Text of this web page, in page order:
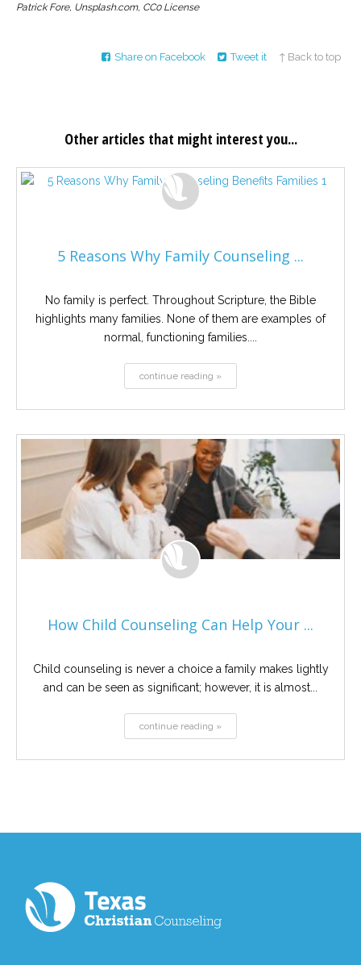
Patrick Fore, Unsplash.com, CC0 License
Share on Facebook Tweet it ↑ Back to top
Other articles that might interest you...
5 Reasons Why Family Counseling ...
No family is perfect. Throughout Scripture, the Bible
highlights many families. None of them are examples of
normal, functioning families....
continue reading »
How Child Counseling Can Help Your ...
Child counseling is never a choice a family makes lightly
and can be seen as significant; however, it is almost...
continue reading »